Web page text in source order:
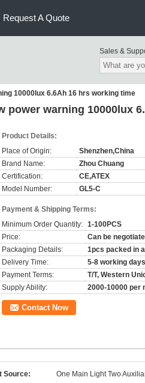
Request A Quote
Sales &
10000lux 6.6Ah 16 hrs working time
power warning 10000lux
Product Details:
Place of Origin:
Shenzhen,China
Brand Name:
Zhou Chuang
Certification:
CE,ATEX
Model Number:
GL5-C
Payment & Shipping Terms:
Minimum Order Quantity: 1-100PCS
Price:
Can be negotiate
Packaging Details:
1pcs packed in
Delivery Time:
5-8 working days
Payment Terms:
T/T, Western
Supply Ability:
2000-10000 per
Contact Now
Source: One Main Light Two